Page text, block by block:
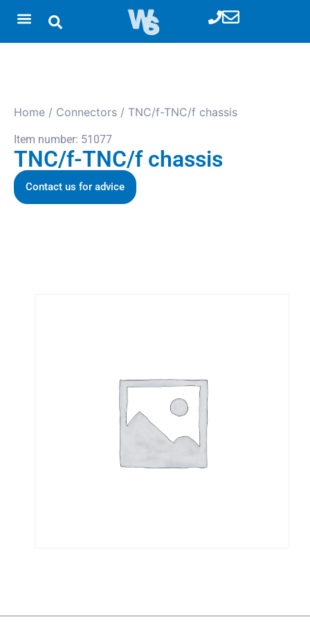
Home / Connectors / TNC/f-TNC/f chassis
Item number: 51077
TNC/f-TNC/f chassis
Contact us for advice